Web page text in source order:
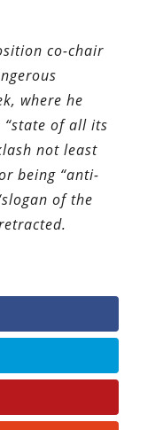
co-chair
where he
“state of all its
not least
being “anti-
of the